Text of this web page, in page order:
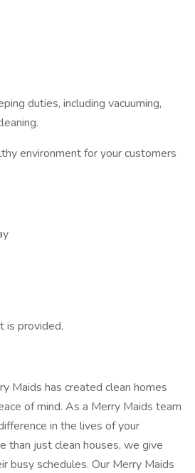
duties, including vacuuming,
environment for your customers
is provided.
Maids has created clean homes
of mind. As a Merry Maids team
in the lives of your
than just clean houses, we give
busy schedules. Our Merry Maids